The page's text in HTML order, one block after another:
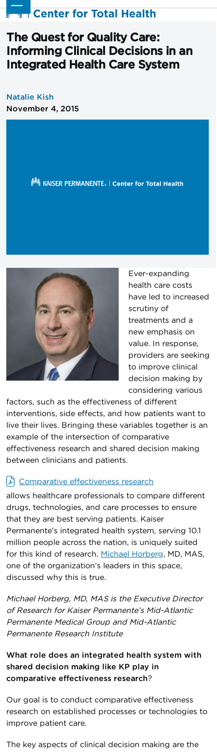
Skip
to
Open
mobile
menu
Close
mobile
menu
The Quest for Quality Care:
Informing Clinical Decisions in an
Integrated Health Care System
Natalie Kish
November 4, 2015
Ever-expanding
health care costs
have led to increased
scrutiny of
treatments and a
new emphasis on
value. In response,
providers are seeking
to improve clinical
decision making by
considering various
factors, such as the effectiveness of different
interventions, side effects, and how patients want to
live their lives. Bringing these variables together is an
example of the intersection of comparative
effectiveness research and shared decision making
between clinicians and patients.
Comparative effectiveness research
allows healthcare professionals to compare different
drugs, technologies, and care processes to ensure
that they are best serving patients. Kaiser
Permanente’s integrated health system, serving 10.1
million people across the nation, is uniquely suited
for this kind of research. Michael Horberg, MD, MAS,
one of the organization’s leaders in this space,
discussed why this is true.
Michael Horberg, MD, MAS is the Executive Director
of Research for Kaiser Permanente’s Mid-Atlantic
Permanente Medical Group and Mid-Atlantic
Permanente Research Institute
What role does an integrated health system with
shared decision making like KP play in
comparative effectiveness research?
Our goal is to conduct comparative effectiveness
research on established processes or technologies to
improve patient care.
The key aspects of clinical decision making are the